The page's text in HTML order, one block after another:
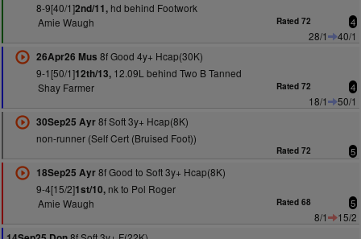
8-9[40/1]2nd/11,hd behind Footwork
Amie Waugh
Rated 72 4
28/1
40/1
26Apr26 Mus 8f Good 4y+ Hcap(30K)
9-1[50/1]12th/13,12.09L behind Two B Tanned
Shay Farmer
Rated 72 4
18/1
50/1
30Sep25 Ayr8f Soft 3y+ Hcap(8K)
non-runner (Self Cert (Bruised Foot))
Rated 72 5
18Sep25 Ayr8f Good to Soft 3y+ Hcap(8K)
9-4[15/2]1st/10,nk to Pol Roger
Amie Waugh
Rated 68 5
8/1
15/2